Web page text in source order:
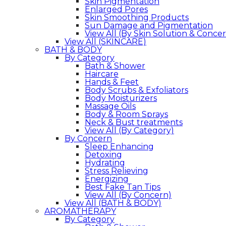
Enlarged Pores
Skin Smoothing Products
Sun Damage and Pigmentation
View All (By Skin Solution &
View All (SKINCARE)
BATH & BODY
By Category
Bath & Shower
Haircare
Hands & Feet
Body Scrubs & Exfoliators
Body Moisturizers
Massage Oils
Body & Room Sprays
Neck & Bust treatments
View All (By Category)
By Concern
Sleep Enhancing
Detoxing
Hydrating
Stress Relieving
Energizing
Best Fake Tan Tips
View All (By Concern)
View All (BATH & BODY)
AROMATHERAPY
By Category